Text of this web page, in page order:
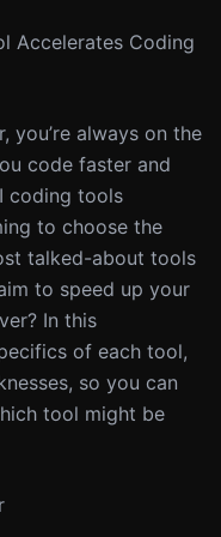
Accelerates Coding
you’re always on the
code faster and
coding tools
to choose the
talked-about tools
to speed up your
In this
of each tool,
so you can
tool might be